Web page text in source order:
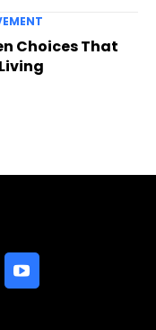
Choices That